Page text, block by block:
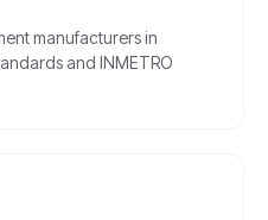
manufacturers in
and INMETRO